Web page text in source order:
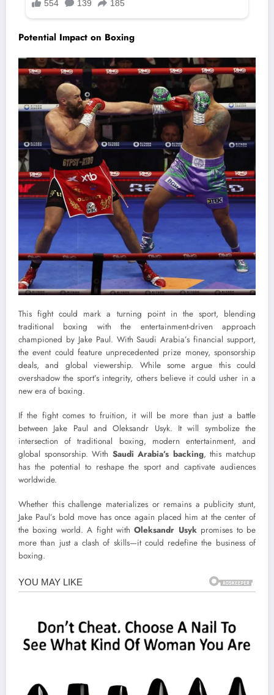
Potential Impact on Boxing
This fight could mark a turning point in the sport, blending
traditional boxing with the entertainment-driven approach
championed by Jake Paul. With Saudi Arabia’s financial support,
the event could feature unprecedented prize money, sponsorship
deals, and global viewership. While some argue this could
overshadow the sport’s integrity, others believe it could usher in a
new era of boxing.
If the fight comes to fruition, it will be more than just a battle
between Jake Paul and Oleksandr Usyk. It will symbolize the
intersection of traditional boxing, modern entertainment, and
global sponsorship. With Saudi Arabia’s backing, this matchup
has the potential to reshape the sport and captivate audiences
worldwide.
Whether this challenge materializes or remains a publicity stunt,
Jake Paul’s bold move has once again placed him at the center of
the boxing world. A fight withOleksandr Usykpromises to be
more than just a clash of skills—it could redefine the business of
boxing.